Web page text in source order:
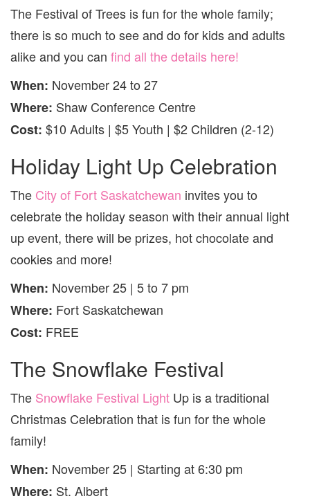
The Festival of Trees is fun for the whole family;
there is so much to see and do for kids and adults
alike and you can find all the details here!
When: November 24 to 27
Where: Shaw Conference Centre
Cost: $10 Adults | $5 Youth | $2 Children (2-12)
Holiday Light Up Celebration
The City of Fort Saskatchewan invites you to
celebrate the holiday season with their annual light
up event, there will be prizes, hot chocolate and
cookies and more!
When: November 25 | 5 to 7 pm
Where: Fort Saskatchewan
Cost: FREE
The Snowflake Festival
The Snowflake Festival Light Up is a traditional
Christmas Celebration that is fun for the whole
family!
When: November 25 | Starting at 6:30 pm
Where: St. Albert